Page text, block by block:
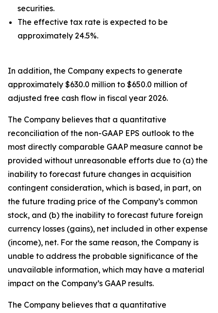
securities.
The effective tax rate is expected to be
approximately 24.5%.
In addition, the Company expects to generate
approximately $630.0 million to $650.0 million of
adjusted free cash flow in fiscal year 2026.
The Company believes that a quantitative
reconciliation of the non-GAAP EPS outlook to the
most directly comparable GAAP measure cannot be
provided without unreasonable efforts due to (a) the
inability to forecast future changes in acquisition
contingent consideration, which is based, in part, on
the future trading price of the Company’s common
stock, and (b) the inability to forecast future foreign
currency losses (gains), net included in other expense
(income), net. For the same reason, the Company is
unable to address the probable significance of the
unavailable information, which may have a material
impact on the Company’s GAAP results.
The Company believes that a quantitative